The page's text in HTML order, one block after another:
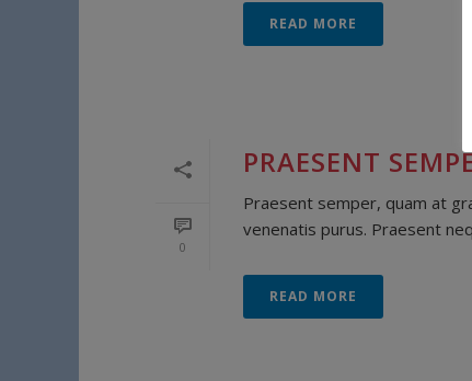
READ MORE
0
PRAESENT
Praesent semper, quam at
venenatis purus. Praesent
READ MORE